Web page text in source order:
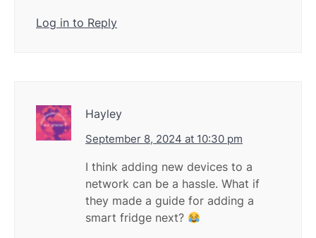
Log in to Reply
Hayley
September 8, 2024 at 10:30 pm
I think adding new devices to a
network can be a hassle. What if
they made a guide for adding a
smart fridge next?